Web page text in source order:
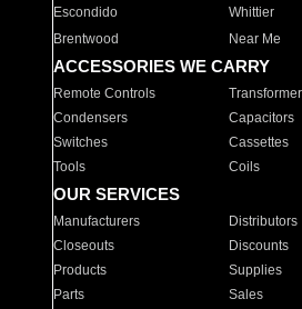
Escondido
Whittier
Brentwood
Near Me
ACCESSORIES WE CARRY
Remote Controls
Condensers
Capacitors
Switches
Cassettes
Tools
Coils
OUR SERVICES
Manufacturers Distributors
Closeouts
Discounts
Products
Supplies
Parts
Sales